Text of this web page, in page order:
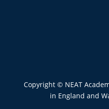
Copyright © NEAT
in England and